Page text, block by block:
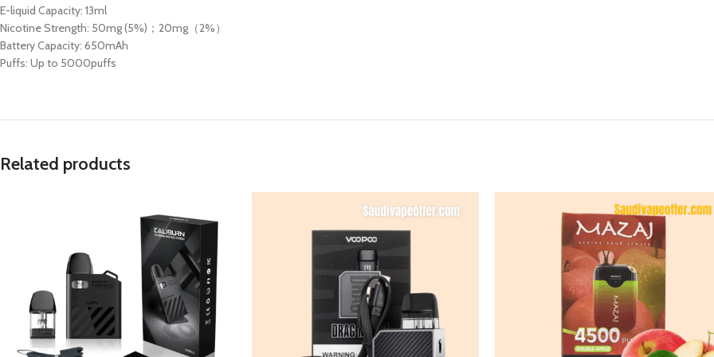
E-liquid Capacity: 13ml
Nicotine Strength: 50mg (5%)；20mg（2%）
Battery Capacity: 650mAh
Puffs: Up to 5000puffs
Related products